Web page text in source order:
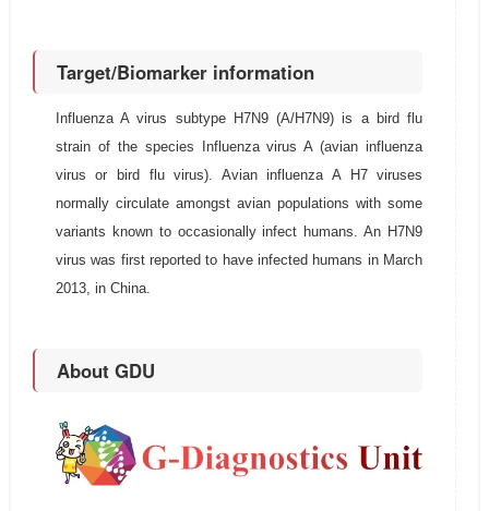
Target/Biomarker information
Influenza A virus subtype H7N9 (A/H7N9) is a bird flu
strain of the species Influenza virus A (avian influenza
virus or bird flu virus). Avian influenza A H7 viruses
normally circulate amongst avian populations with some
variants known to occasionally infect humans. An H7N9
virus was first reported to have infected humans in March
2013, in China.
About GDU